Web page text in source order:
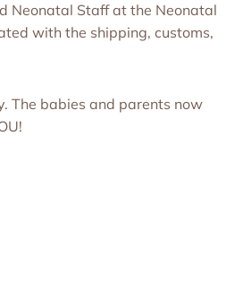
Neonatal Staff at the Neonatal
with the shipping, customs,
The babies and parents now